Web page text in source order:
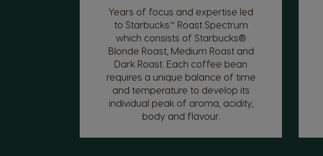
Years of focus and expertise led
to Starbucks™ Roast Spectrum
which consists of Starbucks®
Blonde Roast, Medium Roast and
Dark Roast. Each coffee bean
requires a unique balance of time
and temperature to develop its
individual peak of aroma, acidity,
body and flavour.